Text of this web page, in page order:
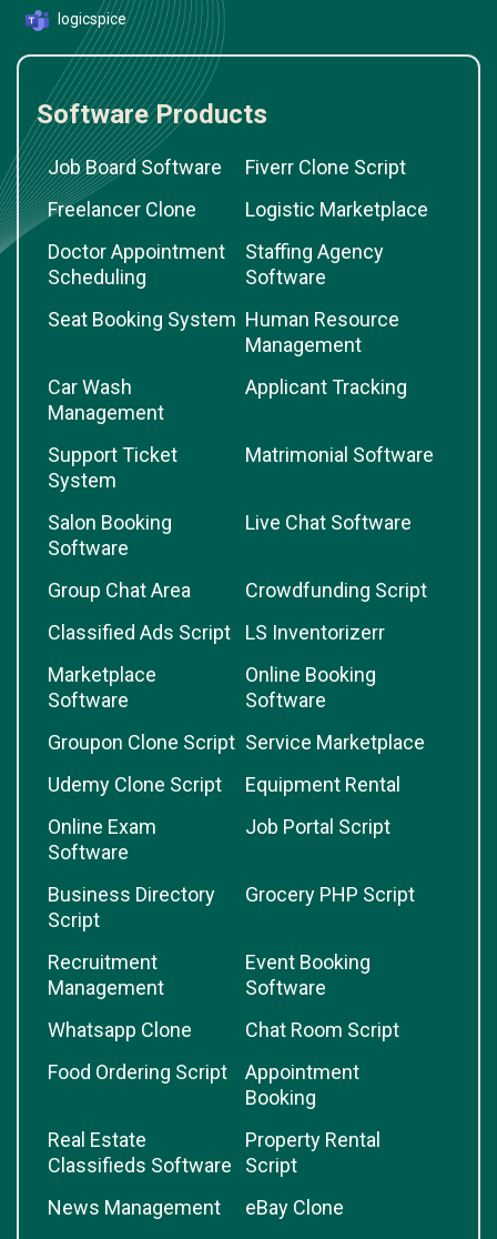
logicspice
Software Products
Job Board Software
Fiverr Clone Script
Freelancer Clone
Logistic Marketplace
Doctor Appointment
Scheduling
Staffing Agency
Software
Seat Booking System Human Resource
Management
Car Wash
Management
Applicant Tracking
Support Ticket
System
Matrimonial Software
Salon Booking
Software
Live Chat Software
Group Chat Area
Crowdfunding Script
Classified Ads Script
LS Inventorizerr
Marketplace
Software
Online Booking
Software
Groupon Clone Script Service Marketplace
Udemy Clone Script
Equipment Rental
Online Exam
Software
Job Portal Script
Business Directory
Script
Grocery PHP Script
Recruitment
Management
Event Booking
Software
Whatsapp Clone
Chat Room Script
Food Ordering Script
Appointment
Booking
Real Estate
Classifieds Software
Property Rental
Script
News Management
eBay Clone